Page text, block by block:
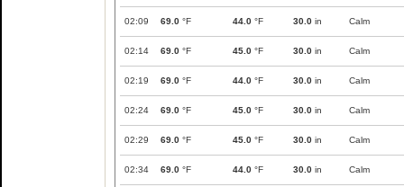
02:09 69.0 °F 44.0 °F 30.0 in Calm
02:14 69.0 °F 45.0 °F 30.0 in Calm
02:19 69.0 °F 44.0 °F 30.0 in Calm
02:24 69.0 °F 45.0 °F 30.0 in Calm
02:29 69.0 °F 45.0 °F 30.0 in Calm
02:34 69.0 °F 44.0 °F 30.0 in Calm